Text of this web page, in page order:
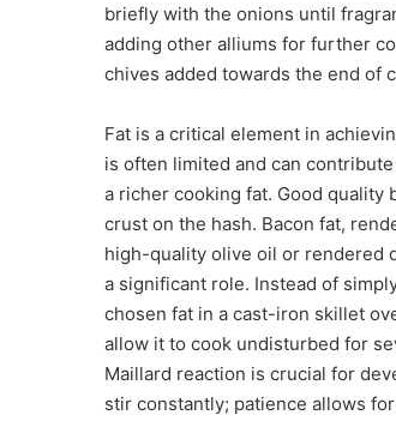
briefly with the onions until
adding other alliums for further
chives added towards the end of
Fat is a critical element in
is often limited and can
a richer cooking fat. Good
crust on the hash. Bacon fat,
high-quality olive oil or rendered
a significant role. Instead of
chosen fat in a cast-iron skillet
allow it to cook undisturbed for
Maillard reaction is crucial for
stir constantly; patience allows